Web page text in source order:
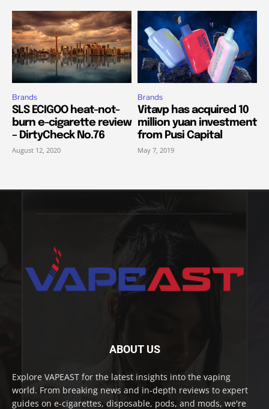
Brands
SLS ECIGOO heat-not-
burn e-cigarette review
– DirtyCheck No.76
August 12, 2020
Brands
Vitavp has acquired 10
million yuan investment
from Pusi Capital
May 7, 2019
ABOUT US
Explore VAPEAST for the latest insights into the vaping
world. From breaking news and in-depth reviews to expert
guides on e-cigarettes, disposable, pods, and mods, we're